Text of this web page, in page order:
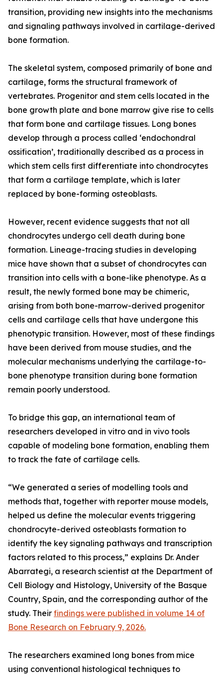
transition, providing new insights into the mechanisms
and signaling pathways involved in cartilage-derived
bone formation.
The skeletal system, composed primarily of bone and
cartilage, forms the structural framework of
vertebrates. Progenitor and stem cells located in the
bone growth plate and bone marrow give rise to cells
that form bone and cartilage tissues. Long bones
develop through a process called ‘endochondral
ossification’, traditionally described as a process in
which stem cells first differentiate into chondrocytes
that form a cartilage template, which is later
replaced by bone-forming osteoblasts.
However, recent evidence suggests that not all
chondrocytes undergo cell death during bone
formation. Lineage-tracing studies in developing
mice have shown that a subset of chondrocytes can
transition into cells with a bone-like phenotype. As a
result, the newly formed bone may be chimeric,
arising from both bone-marrow-derived progenitor
cells and cartilage cells that have undergone this
phenotypic transition. However, most of these findings
have been derived from mouse studies, and the
molecular mechanisms underlying the cartilage-to-
bone phenotype transition during bone formation
remain poorly understood.
To bridge this gap, an international team of
researchers developed in vitro and in vivo tools
capable of modeling bone formation, enabling them
to track the fate of cartilage cells.
“We generated a series of modelling tools and
methods that, together with reporter mouse models,
helped us define the molecular events triggering
chondrocyte-derived osteoblasts formation to
identify the key signaling pathways and transcription
factors related to this process,” explains Dr. Ander
Abarrategi, a research scientist at the Department of
Cell Biology and Histology, University of the Basque
Country, Spain, and the corresponding author of the
study. Their findings were published in volume 14 of
Bone Research on February 9, 2026.
The researchers examined long bones from mice
using conventional histological techniques to